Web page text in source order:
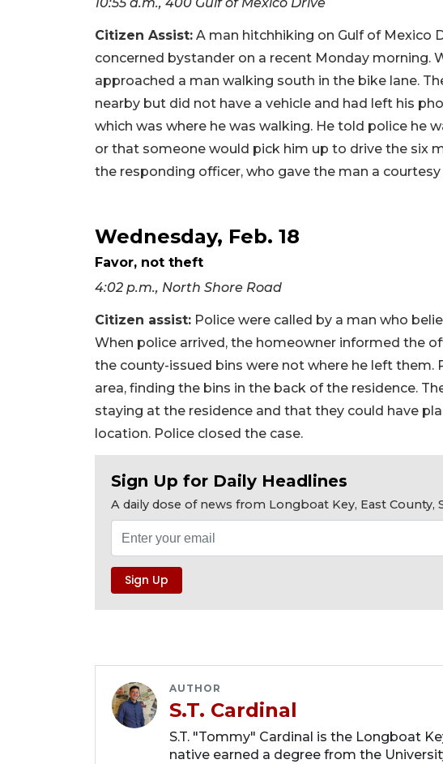
Citizen Assist: A man hitchhiking on Gulf of Mexico
concerned bystander on a recent Monday morning.
approached a man walking south in the bike lane.
nearby but did not have a vehicle and had left his
which was where he was walking. He told police he
or that someone would pick him up to drive the six
the responding officer, who gave the man a
Wednesday, Feb. 18
Favor, not theft
4:02 p.m., North Shore Road
Citizen assist: Police were called by a man who
When police arrived, the homeowner informed the
the county-issued bins were not where he left them.
area, finding the bins in the back of the residence.
staying at the residence and that they could have
location. Police closed the case.
Sign Up for Daily Headlines
A daily dose of news from Longboat Key, East County,
AUTHOR
S.T. Cardinal
S.T. "Tommy" Cardinal is the Longboat
native earned a degree from the